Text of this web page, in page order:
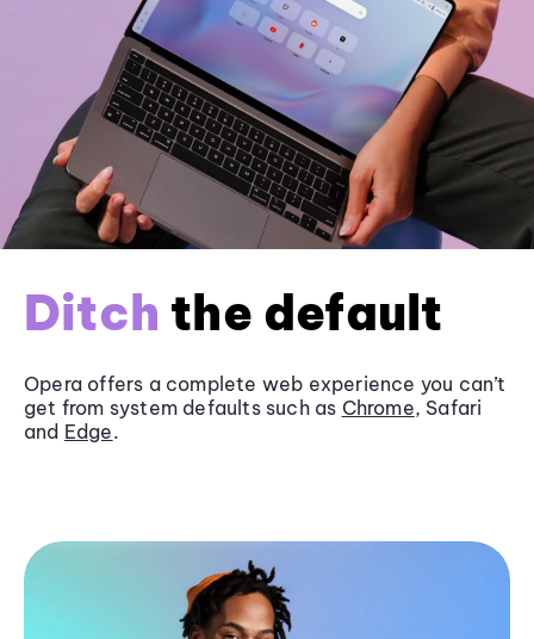
Ditch the default
Opera offers a complete web experience you can’t
get from system defaults such as Chrome, Safari
and Edge.